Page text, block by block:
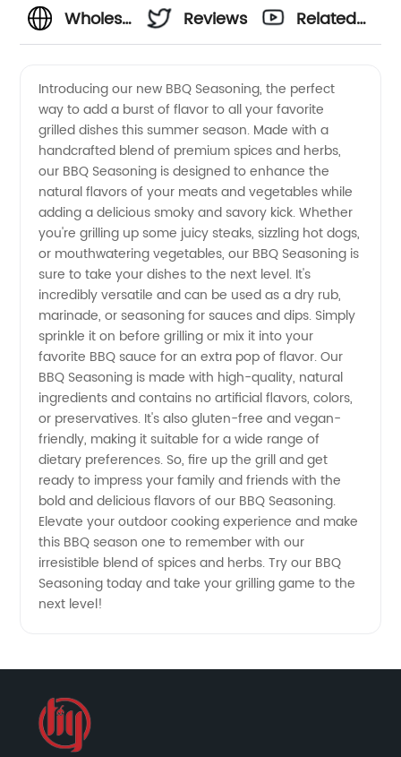
Wholesale
Seasoning
Manufacturer
for
Exporter
Orders
from
China
Reviews
Related
Introducing our new BBQ Seasoning, the perfect
way to add a burst of flavor to all your favorite
grilled dishes this summer season. Made with a
handcrafted blend of premium spices and herbs,
our BBQ Seasoning is designed to enhance the
natural flavors of your meats and vegetables while
adding a delicious smoky and savory kick. Whether
you're grilling up some juicy steaks, sizzling hot dogs,
or mouthwatering vegetables, our BBQ Seasoning is
sure to take your dishes to the next level. It's
incredibly versatile and can be used as a dry rub,
marinade, or seasoning for sauces and dips. Simply
sprinkle it on before grilling or mix it into your
favorite BBQ sauce for an extra pop of flavor. Our
BBQ Seasoning is made with high-quality, natural
ingredients and contains no artificial flavors, colors,
or preservatives. It's also gluten-free and vegan-
friendly, making it suitable for a wide range of
dietary preferences. So, fire up the grill and get
ready to impress your family and friends with the
bold and delicious flavors of our BBQ Seasoning.
Elevate your outdoor cooking experience and make
this BBQ season one to remember with our
irresistible blend of spices and herbs. Try our BBQ
Seasoning today and take your grilling game to the
next level!